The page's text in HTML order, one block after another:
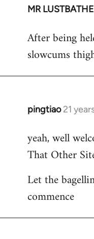
MR
In
to
Welcome
libcom.org
After being
slowcums
pingtiao 21
In
to
Welcome
libcom.org
yeah, well
That Other
Let the
commence